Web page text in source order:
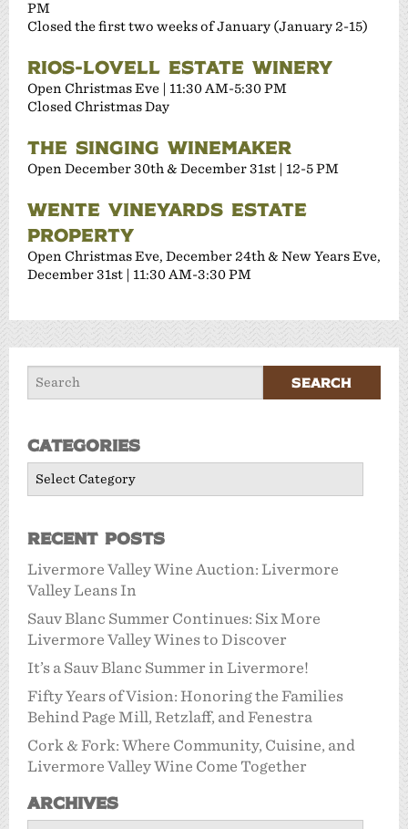
PM
Closed the first two weeks of January (January 2-15)
RIOS-LOVELL ESTATE WINERY
Open Christmas Eve | 11:30 AM-5:30 PM
Closed Christmas Day
THE SINGING WINEMAKER
Open December 30th & December 31st | 12-5 PM
WENTE VINEYARDS ESTATE
PROPERTY
Open Christmas Eve, December 24th & New Years Eve,
December 31st | 11:30 AM-3:30 PM
Categories
Categories
Recent Posts
Livermore Valley Wine Auction: Livermore
Valley Leans In
Sauv Blanc Summer Continues: Six More
Livermore Valley Wines to Discover
It’s a Sauv Blanc Summer in Livermore!
Fifty Years of Vision: Honoring the Families
Behind Page Mill, Retzlaff, and Fenestra
Cork & Fork: Where Community, Cuisine, and
Livermore Valley Wine Come Together
Archives